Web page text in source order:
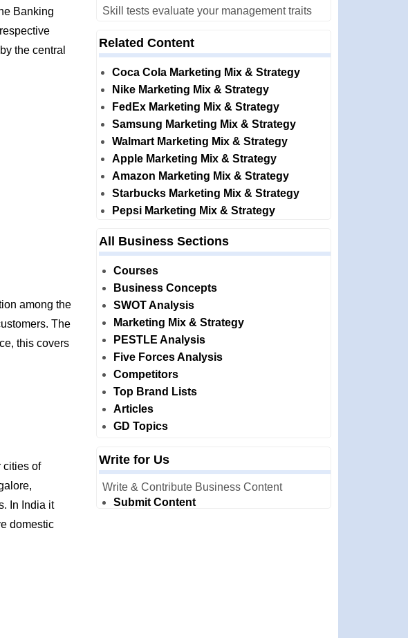
Banking
the central
among the
The
this covers
cities of
In India it
domestic
Skill tests evaluate your management traits
Related Content
Coca Cola Marketing Mix & Strategy
Nike Marketing Mix & Strategy
FedEx Marketing Mix & Strategy
Samsung Marketing Mix & Strategy
Walmart Marketing Mix & Strategy
Apple Marketing Mix & Strategy
Amazon Marketing Mix & Strategy
Starbucks Marketing Mix & Strategy
Pepsi Marketing Mix & Strategy
All Business Sections
Courses
Business Concepts
SWOT Analysis
Marketing Mix & Strategy
PESTLE Analysis
Five Forces Analysis
Competitors
Top Brand Lists
Articles
GD Topics
Write for Us
Write & Contribute Business Content
Submit Content